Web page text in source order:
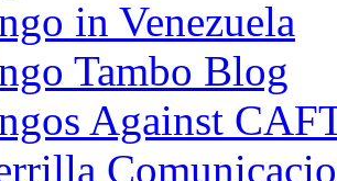
in Venezuela
Tambo Blog
Against